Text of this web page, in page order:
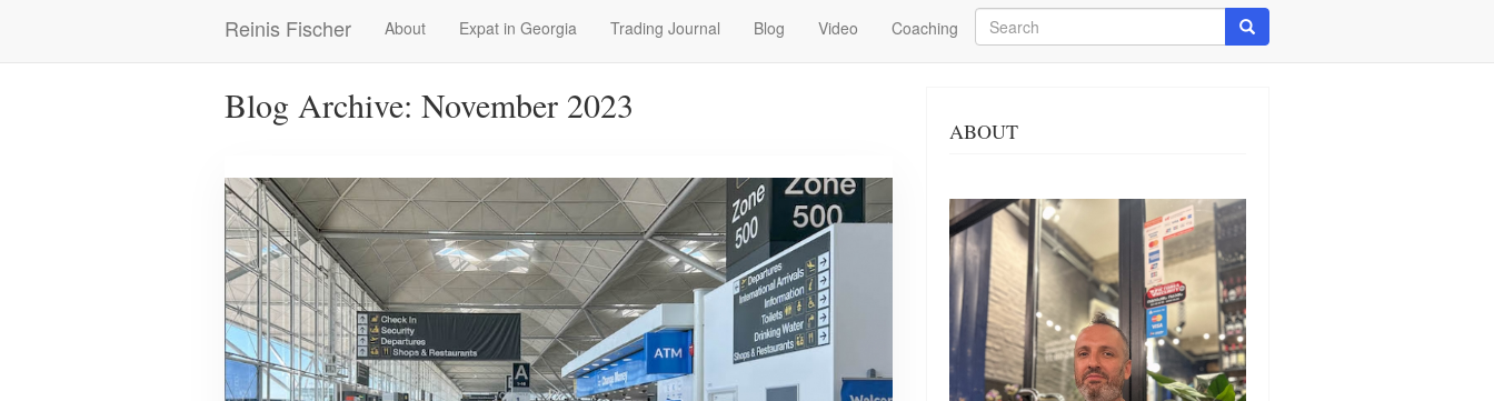
Reinis Fischer
Main
navigation
About Expat in Georgia Trading Journal Blog Video Coaching
Search
Search
Blog Archive: November 2023
ABOUT